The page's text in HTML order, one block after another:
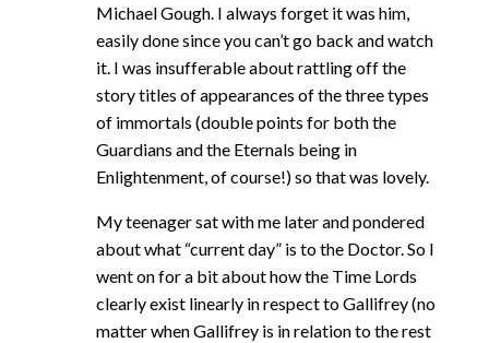
Michael Gough. I always forget it was him,
easily done since you can’t go back and watch
it. I was insufferable about rattling off the
story titles of appearances of the three types
of immortals (double points for both the
Guardians and the Eternals being in
Enlightenment, of course!) so that was lovely.
My teenager sat with me later and pondered
about what “current day” is to the Doctor. So I
went on for a bit about how the Time Lords
clearly exist linearly in respect to Gallifrey (no
matter when Gallifrey is in relation to the rest